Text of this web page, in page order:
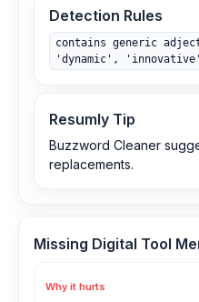
Detection Rules
contains generic
'dynamic',
Resumly Tip
Buzzword Cleaner
replacements.
Missing Digital Tool
Why it hurts